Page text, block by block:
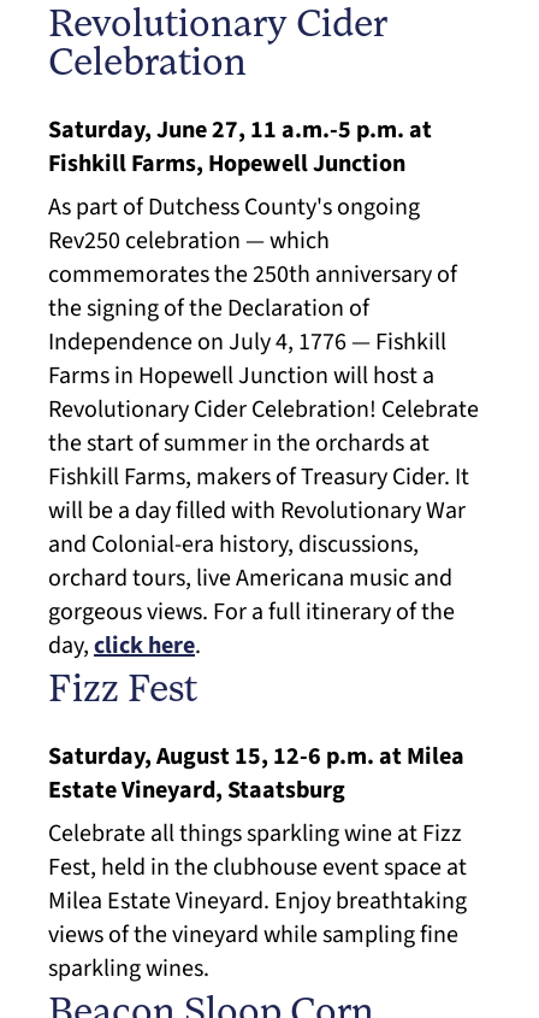
Revolutionary Cider
Celebration
Saturday, June 27, 11 a.m.-5 p.m. at
Fishkill Farms, Hopewell Junction
As part of Dutchess County's ongoing
Rev250 celebration — which
commemorates the 250th anniversary of
the signing of the Declaration of
Independence on July 4, 1776 — Fishkill
Farms in Hopewell Junction will host a
Revolutionary Cider Celebration! Celebrate
the start of summer in the orchards at
Fishkill Farms, makers of Treasury Cider. It
will be a day filled with Revolutionary War
and Colonial-era history, discussions,
orchard tours, live Americana music and
gorgeous views. For a full itinerary of the
day,click here.
Fizz Fest
Saturday, August 15, 12-6 p.m. at Milea
Estate Vineyard, Staatsburg
Celebrate all things sparkling wine at Fizz
Fest, held in the clubhouse event space at
Milea Estate Vineyard. Enjoy breathtaking
views of the vineyard while sampling fine
sparkling wines.